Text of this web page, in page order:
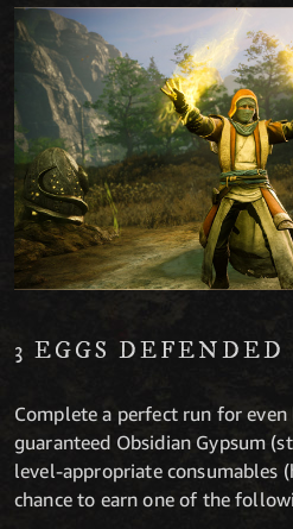
3 EGGS DEFENDED
Complete a perfect run for
guaranteed Obsidian Gypsum
level-appropriate consumables
chance to earn one of the